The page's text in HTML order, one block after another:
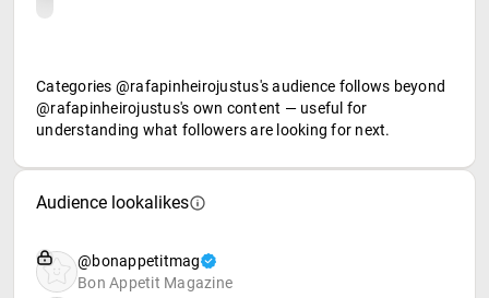
Categories @rafapinheirojustus's audience follows beyond
@rafapinheirojustus's own content — useful for
understanding what followers are looking for next.
Audience lookalikes
@bonappetitmag
Bon Appetit Magazine